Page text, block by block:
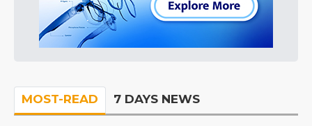
MOST-READ 7 DAYS NEWS